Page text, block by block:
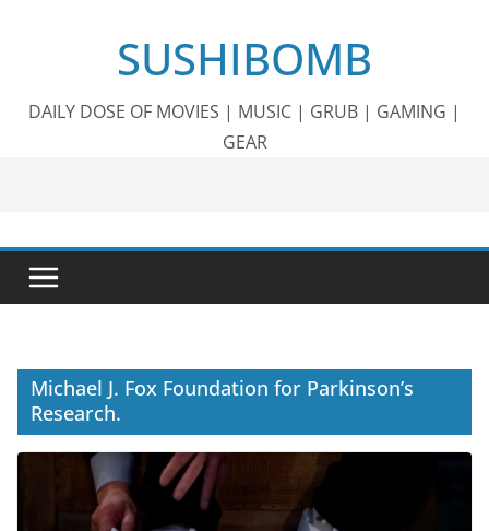
SUSHIBOMB
DAILY DOSE OF MOVIES | MUSIC | GRUB | GAMING |
GEAR
Michael J. Fox Foundation for Parkinson’s
Research.